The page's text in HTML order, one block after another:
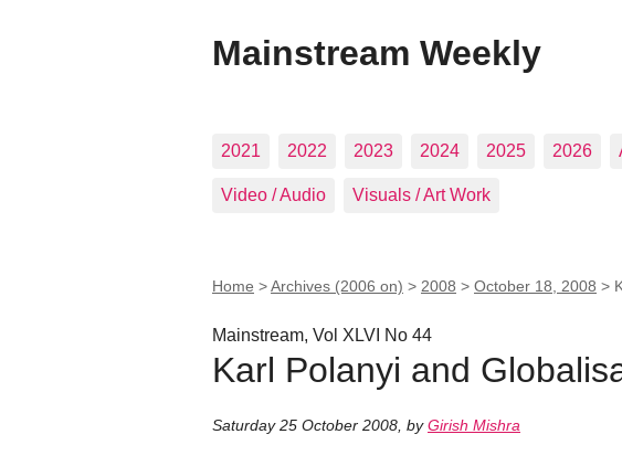
Mainstream Weekly
2021 2022 2023 2024 2025 2026
Video / Audio Visuals / Art Work
Home >Archives (2006 on) > 2008 > October 18, 2008 >
Mainstream, Vol XLVI No 44
Karl Polanyi and
Saturday 25 October 2008 byGirish Mishra